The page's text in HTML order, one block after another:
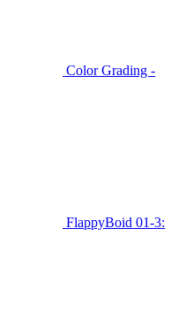
Color Grading -
FlappyBoid 01-3: